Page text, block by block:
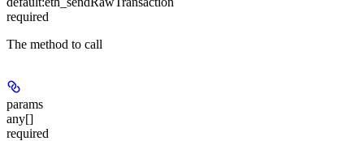
required
The method to call
params
any[]
required